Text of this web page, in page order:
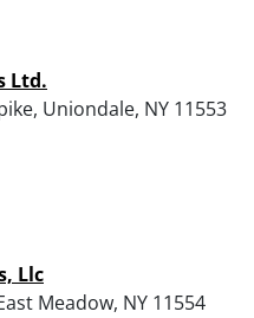
Ltd.
Uniondale, NY 11553
Llc
Meadow, NY 11554